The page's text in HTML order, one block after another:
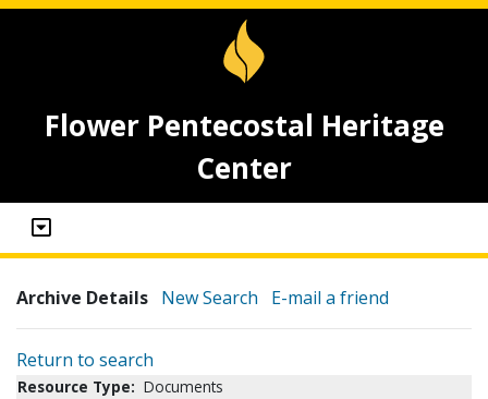
Flower Pentecostal Heritage
Center
Archive Details New Search E-mail a friend
Return to search
Resource Type: Documents